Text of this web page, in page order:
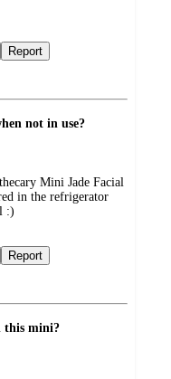
Report
not in use?
Mini Jade Facial
in the refrigerator
:)
Report
this mini?